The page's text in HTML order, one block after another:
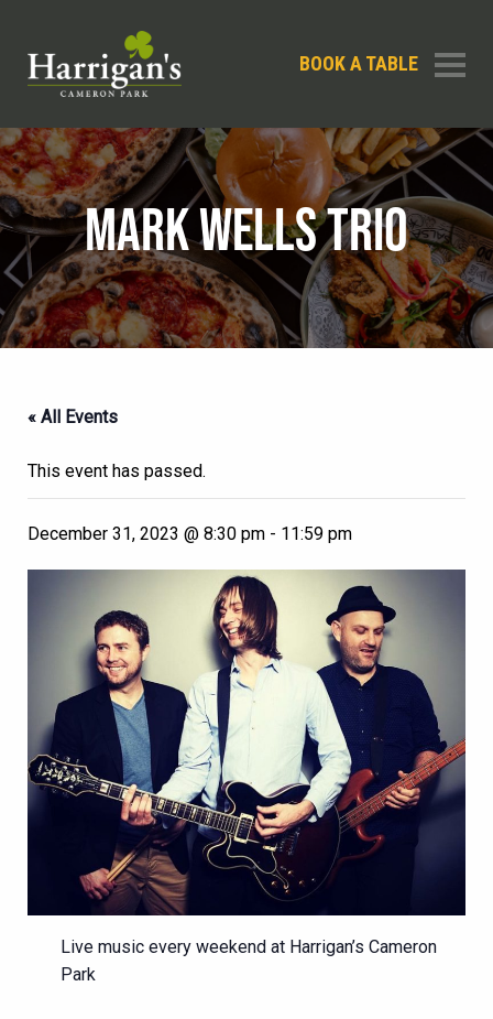
BOOK A TABLE
MARK WELLS TRIO
« All Events
This event has passed.
December 31, 2023 @ 8:30 pm - 11:59 pm
Live music every weekend at Harrigan’s Cameron
Park